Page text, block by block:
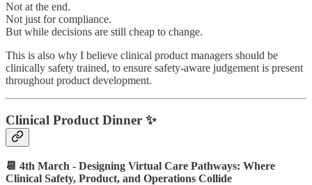
Not at the end.
Not just for compliance.
But while decisions are still cheap to change.
This is also why I believe clinical product managers should be
clinically safety trained, to ensure safety-aware judgement is present
throughout product development.
Clinical Product Dinner ✨
📆 4th March - Designing Virtual Care Pathways: Where
Clinical Safety, Product, and Operations Collide